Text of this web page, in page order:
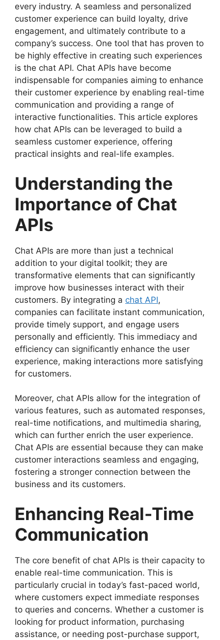
every industry. A seamless and personalized
customer experience can build loyalty, drive
engagement, and ultimately contribute to a
company’s success. One tool that has proven to
be highly effective in creating such experiences
is the chat API. Chat APIs have become
indispensable for companies aiming to enhance
their customer experience by enabling real-time
communication and providing a range of
interactive functionalities. This article explores
how chat APIs can be leveraged to build a
seamless customer experience, offering
practical insights and real-life examples.
Understanding the
Importance of Chat
APIs
Chat APIs are more than just a technical
addition to your digital toolkit; they are
transformative elements that can significantly
improve how businesses interact with their
customers. By integrating a chat API,
companies can facilitate instant communication,
provide timely support, and engage users
personally and efficiently. This immediacy and
efficiency can significantly enhance the user
experience, making interactions more satisfying
for customers.
Moreover, chat APIs allow for the integration of
various features, such as automated responses,
real-time notifications, and multimedia sharing,
which can further enrich the user experience.
Chat APIs are essential because they can make
customer interactions seamless and engaging,
fostering a stronger connection between the
business and its customers.
Enhancing Real-Time
Communication
The core benefit of chat APIs is their capacity to
enable real-time communication. This is
particularly crucial in today’s fast-paced world,
where customers expect immediate responses
to queries and concerns. Whether a customer is
looking for product information, purchasing
assistance, or needing post-purchase support,